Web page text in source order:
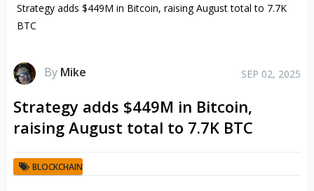
Strategy adds $449M in Bitcoin, raising August total to 7.7K
BTC
By Mike SEP 02, 2025
Strategy adds $449M in Bitcoin,
raising August total to 7.7K BTC
BLOCKCHAIN